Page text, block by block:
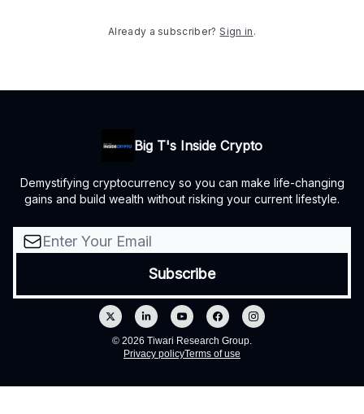
Already a subscriber? Sign in .
Big T's Inside Crypto
Demystifying cryptocurrency so you can make life-changing
gains and build wealth without risking your current lifestyle.
© 2026 Tiwari Research Group.
Privacy policyTerms of use